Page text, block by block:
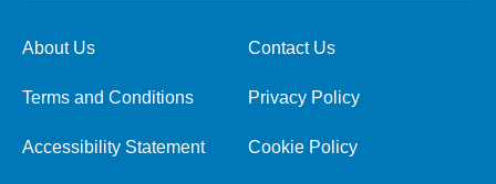
About Us Contact Us
Terms and Conditions Privacy Policy
Accessibility Statement Cookie Policy